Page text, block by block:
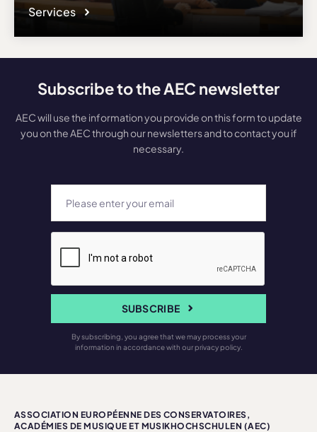
Services
Subscribe to the AEC newsletter
AEC will use the information you provide on this form to update
you on the AEC through our newsletters and to contact you if
necessary.
SUBSCRIBE
By subscribing, you agree that we may process your
information in accordance with our privacy policy.
ASSOCIATION EUROPÉENNE DES CONSERVATOIRES,
ACADÉMIES DE MUSIQUE ET MUSIKHOCHSCHULEN (AEC)